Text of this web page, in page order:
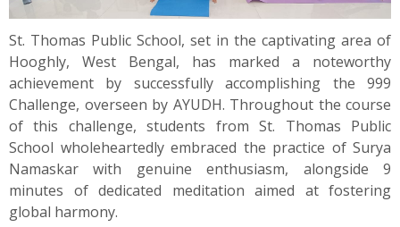
St. Thomas Public School, set in the captivating area of
Hooghly, West Bengal, has marked a noteworthy
achievement by successfully accomplishing the 999
Challenge, overseen by AYUDH. Throughout the course
of this challenge, students from St. Thomas Public
School wholeheartedly embraced the practice of Surya
Namaskar with genuine enthusiasm, alongside 9
minutes of dedicated meditation aimed at fostering
global harmony.